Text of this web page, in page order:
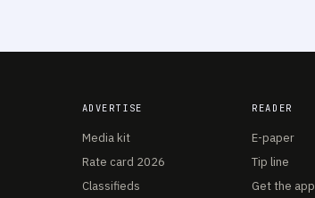
ADVERTISE
Media kit
Rate card 2026
Classifieds
READER
E-paper
Tip line
Get the app